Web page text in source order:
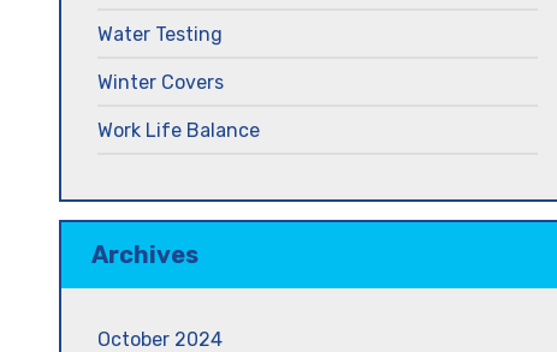
Water Testing
Winter Covers
Work Life Balance
Archives
October 2024